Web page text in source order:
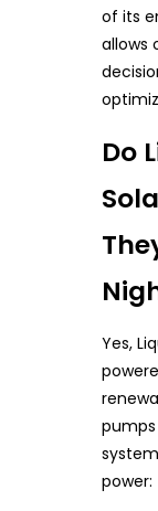
of its
allows
Do
Yes,
power: